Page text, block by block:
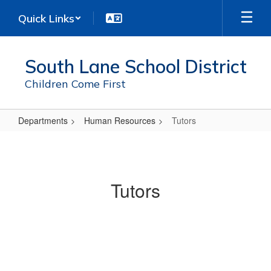
main
Quick Links
South Lane School District
Children Come First
Departments Human Resources Tutors
Tutors